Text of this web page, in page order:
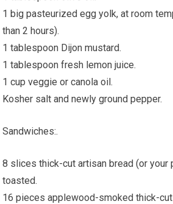
1 big pasteurized egg yolk, at room
than 2 hours).
1 tablespoon Dijon mustard.
1 tablespoon fresh lemon juice.
1 cup veggie or canola oil.
Kosher salt and newly ground pepper.
Sandwiches:.
8 slices thick-cut artisan bread (or your
toasted.
16 pieces applewood-smoked thick-cut